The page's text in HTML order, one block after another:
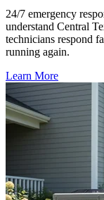
24/7 emergency
understand Central
technicians respond
running again.
Learn More